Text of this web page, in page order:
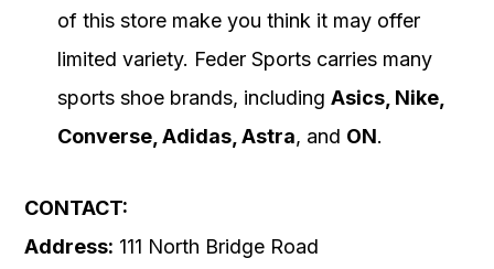
of this store make you think it may offer
limited variety. Feder Sports carries many
sports shoe brands, including Asics, Nike,
Converse, Adidas, Astra, and ON.
CONTACT:
Address: 111 North Bridge Road